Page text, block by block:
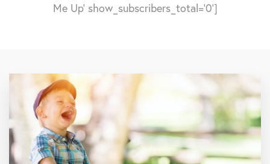
Me Up' show_subscribers_total='0']